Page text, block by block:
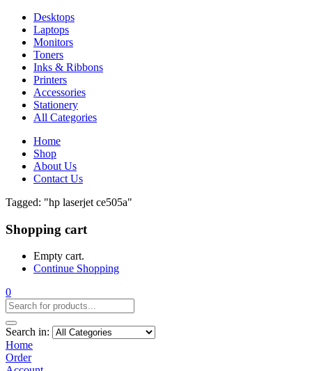
Desktops
Laptops
Monitors
Toners
Inks & Ribbons
Printers
Accessories
Stationery
All Categories
Home
Shop
About Us
Contact Us
Tagged: "hp laserjet ce505a"
Shopping cart
Empty cart.
Continue Shopping
0
Search in:
Home
Order